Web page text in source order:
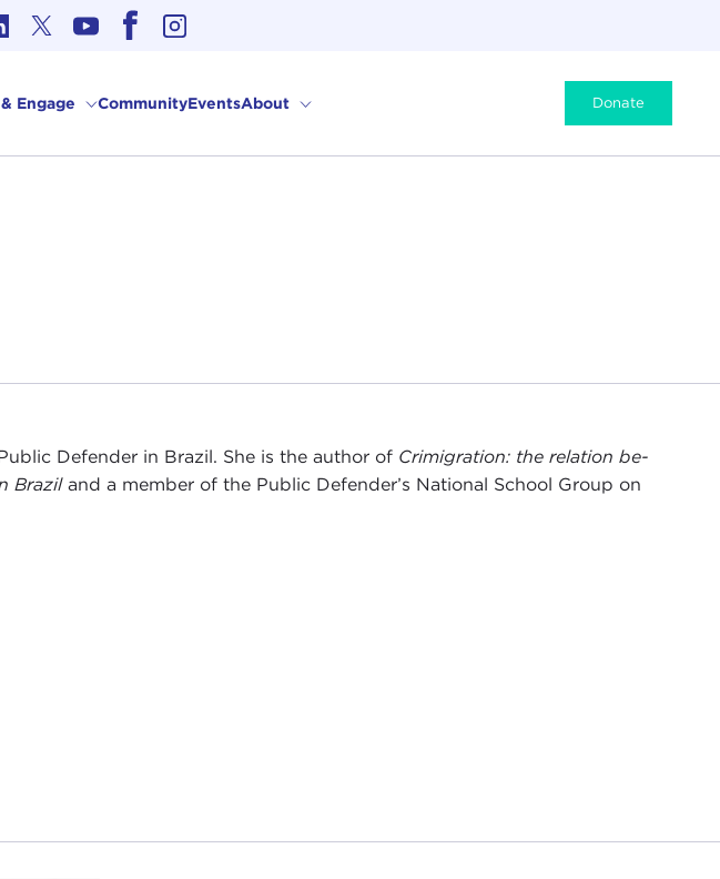
Engage CommunityEventsAbout Donate
Defender in Brazil. She is the author of Crimigration: the relation be-
Braziland a member of the Public Defender’s National School Group on